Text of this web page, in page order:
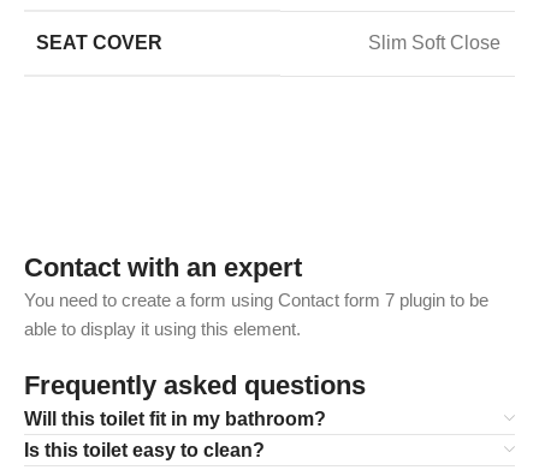
SEAT COVER Slim Soft Close
Contact with an expert
You need to create a form using Contact form 7 plugin to be
able to display it using this element.
Frequently asked questions
Will this toilet fit in my bathroom?
Is this toilet easy to clean?